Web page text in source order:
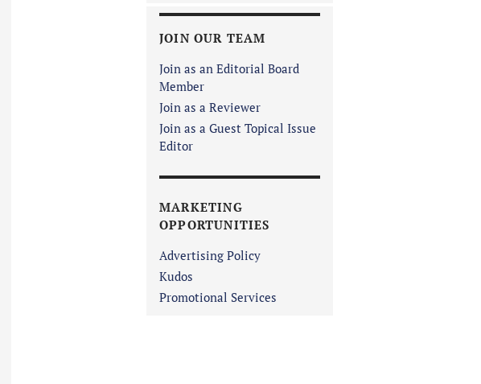
JOIN OUR TEAM
Join as an Editorial Board
Member
Join as a Reviewer
Join as a Guest Topical Issue
Editor
MARKETING
OPPORTUNITIES
Advertising Policy
Kudos
Promotional Services